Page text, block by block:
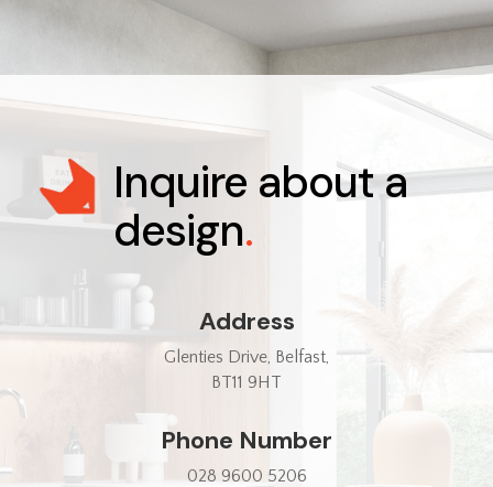
Inquire about a
design.
Address
Glenties Drive, Belfast,
BT11 9HT
Phone Number
028 9600 5206